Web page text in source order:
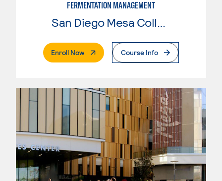
FERMENTATION MANAGEMENT
Enroll Now. External PageCourse Info